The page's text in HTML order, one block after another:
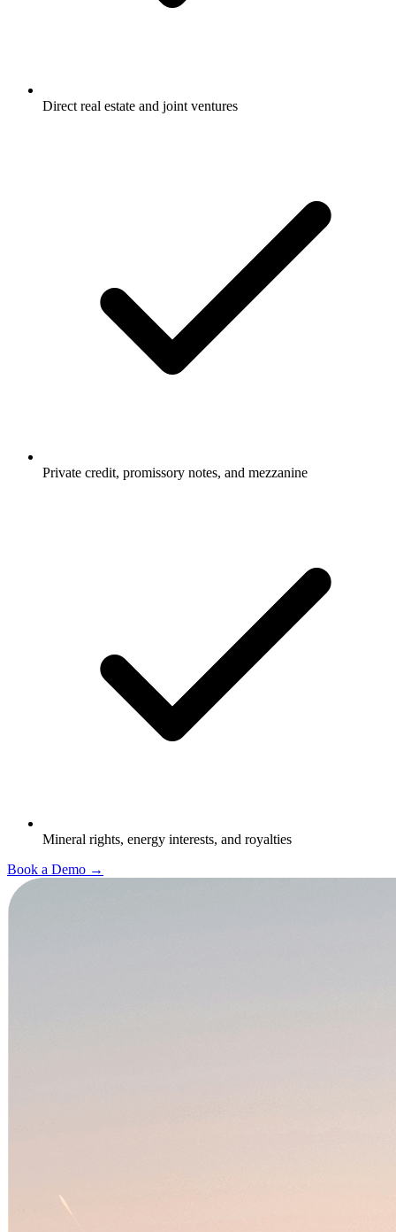
Direct real estate and joint ventures
Private credit, promissory notes, and mezzanine
Mineral rights, energy interests, and royalties
Book a Demo →